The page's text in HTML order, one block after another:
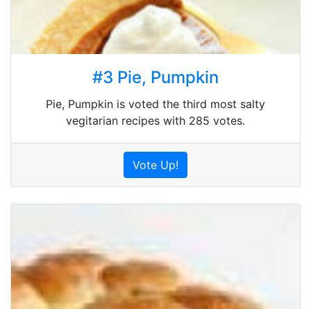
#3 Pie, Pumpkin
Pie, Pumpkin is voted the third most salty
vegitarian recipes with 285 votes.
Vote Up!